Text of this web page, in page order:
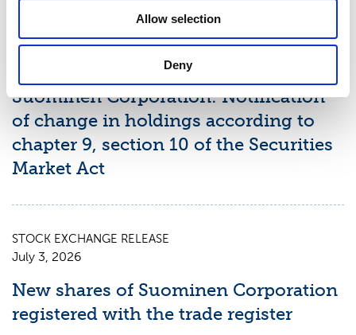
Allow selection
Deny
STOCK EXCHANGE RELEASE
Suominen Corporation: Notification
of change in holdings according to
chapter 9, section 10 of the Securities
Market Act
STOCK EXCHANGE RELEASE
July 3, 2026
New shares of Suominen Corporation
registered with the trade register